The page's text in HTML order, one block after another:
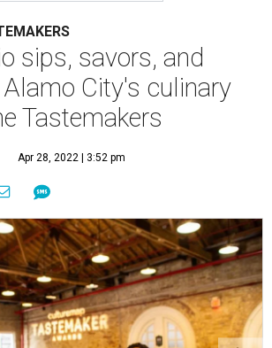
sips, savors, and
City's culinary
Tastemakers
Apr 28, 2022 | 3:52 pm